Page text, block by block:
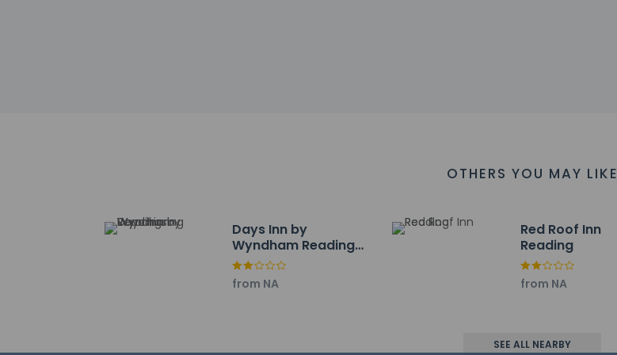
Albright College - 1.8 km / 1.1 mi
FirstEnergy Stadium - 1.8 km / 1.1 mi
Digiplex of Fairgrounds Square - 2.4 km / 1.5 mi
Center for the Arts at Albright College - 2.4 km / 1.5 mi
OTHERS YOU MAY LIKE
Days Inn by
Wyndham Reading
Wyomissing
from NA
Red Roof Inn
Reading
from NA
SEE ALL NEARBY